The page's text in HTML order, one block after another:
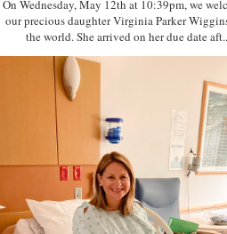
On Wednesday, May 12th at 10:39pm, we
our precious daughter Virginia Parker
the world. She arrived on her due date